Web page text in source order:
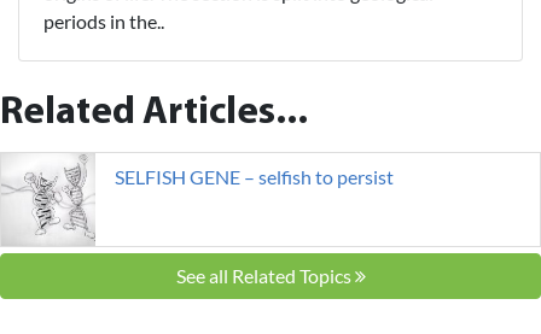
periods in the..
Related Articles...
SELFISH GENE – selfish to persist
See all Related Topics